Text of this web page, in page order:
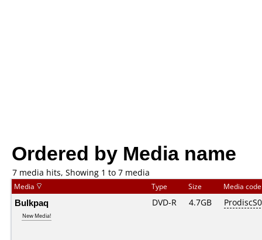
Ordered by Media name
7 media hits, Showing 1 to 7 media
Media Type Size Media
Bulkpaq
New Media!
DVD-R 4.7GB